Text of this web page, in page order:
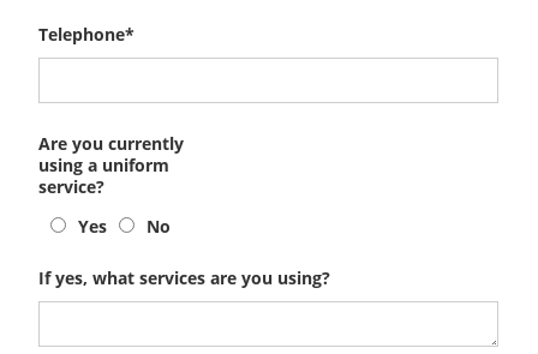
Telephone*
Are you currently
using a uniform
service?
Yes
No
If yes, what services are you using?